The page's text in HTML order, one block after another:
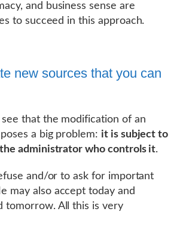
and business sense are
to succeed in this approach.
new sources that you can
that the modification of an
a big problem: it is subject to
administrator who controls it.
and/or to ask for important
may also accept today and
tomorrow. All this is very